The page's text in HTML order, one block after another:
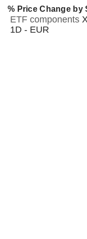
% Price Change by
ETF components
1D - EUR